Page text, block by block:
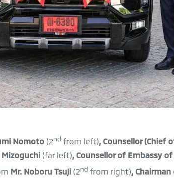
Nomoto(2nd from left), Counsellor (Chief
(far left), Counsellor of Embassy
Mr. Noboru Tsuji(2nd from right),